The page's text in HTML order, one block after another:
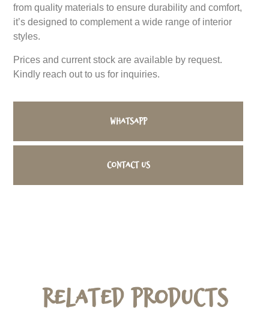
from quality materials to ensure durability and comfort,
it’s designed to complement a wide range of interior
styles.
Prices and current stock are available by request.
Kindly reach out to us for inquiries.
WhatsApp
Contact us
Related Products